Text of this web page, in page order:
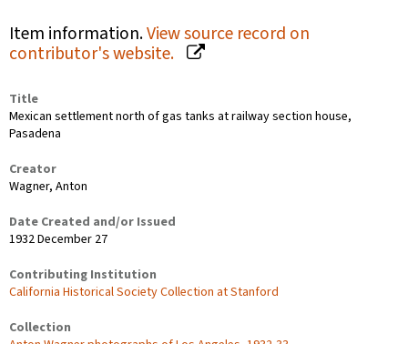
Item information.View source record on
contributor's website.
Title
Mexican settlement north of gas tanks at railway section house,
Pasadena
Creator
Wagner, Anton
Date Created and/or Issued
1932 December 27
Contributing Institution
California Historical Society Collection at Stanford
Collection